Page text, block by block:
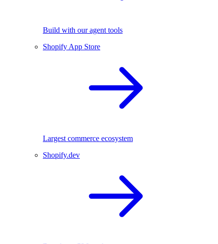
Build with our agent tools
Shopify App Store
Largest commerce ecosystem
Shopify.dev